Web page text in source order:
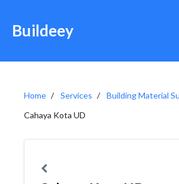
Buildeey
Home Services
Building Material
Cahaya Kota UD